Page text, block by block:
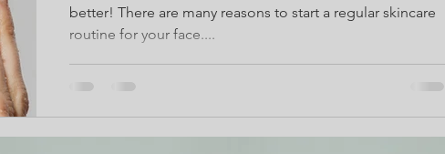
better! There are many reasons to start a regular skincare
routine for your face....